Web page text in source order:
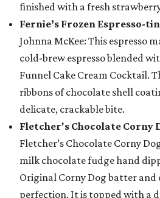
finished with a fresh
Fernie’s Frozen Espresso-
Johnna McKee: This espresso
cold-brew espresso blended
Funnel Cake Cream Cocktail.
ribbons of chocolate shell
delicate, crackable bite.
Fletcher's Chocolate Corny
Fletcher’s Chocolate Corny
milk chocolate fudge hand
Original Corny Dog batter
perfection. It is topped with a